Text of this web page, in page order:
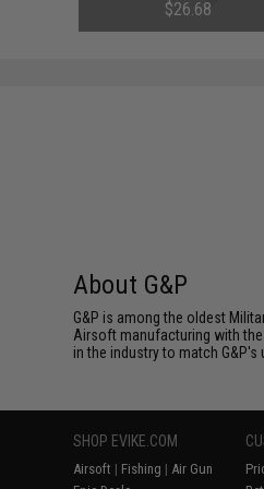
NiMh & NiCd Battery Packs by
Tenergy
$26.68
About G&P
G&P is among the oldest
Airsoft manufacturing with the
in the industry to match
SHOP EVIKE.COM
Airsoft | Fishing | Air Gun